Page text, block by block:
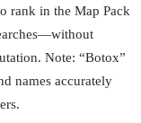
rank in the Map Pack
Note: “Botox”
names accurately